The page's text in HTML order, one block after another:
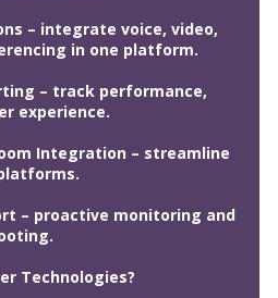
– integrate voice, video,
in one platform.
– track performance,
experience.
Integration – streamline
– proactive monitoring and
Technologies?